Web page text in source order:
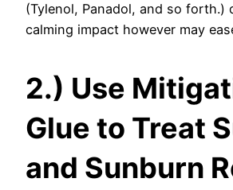
(Tylenol, Panadol, and so forth.)
calming impact however may
2.) Use
Glue to Treat
and Sunburn